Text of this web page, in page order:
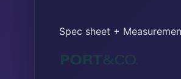
Spec sheet +